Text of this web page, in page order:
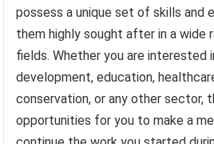
possess a unique set of skills and
them highly sought after in a wide
fields. Whether you are interested
development, education,
conservation, or any other sector,
opportunities for you to make a